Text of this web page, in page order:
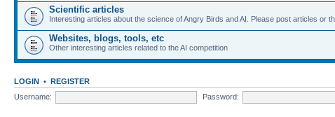
Scientific articles
Interesting articles about the science of Angry Birds and AI. Please post articles or
Websites, blogs, tools, etc
Other interesting articles related to the AI competition
LOGIN • REGISTER
Username:
Password: